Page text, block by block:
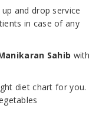
and drop service
in case of any
Sahib with
diet chart for you.